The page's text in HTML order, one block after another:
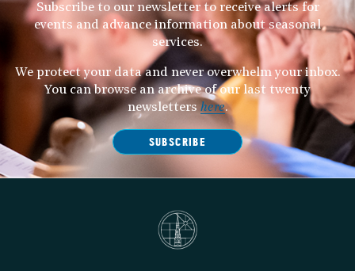
Subscribe to our newsletter to receive alerts for
events and advance information about seasonal
services.
We protect your data and never overwhelm your inbox.
You can browse an archive of our last twenty
newsletters here.
SUBSCRIBE